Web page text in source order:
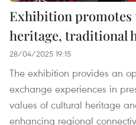
Exhibition
heritage, traditional
28/04/2025 19:15
The exhibition provides an
exchange experiences in
values of cultural heritage
enhancing regional